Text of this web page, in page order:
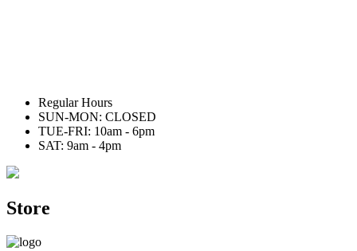
Regular Hours
SUN-MON: CLOSED
TUE-FRI: 10am - 6pm
SAT: 9am - 4pm
Store